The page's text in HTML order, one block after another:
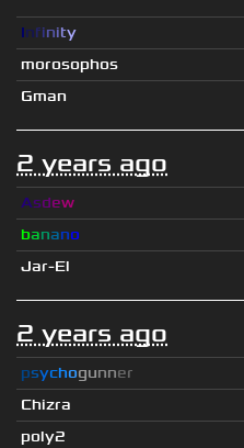
Infinity
morosophos
Gman
2 years ago
Asdew
banano
Jar-El
2 years ago
psychogunner
Chizra
poly2